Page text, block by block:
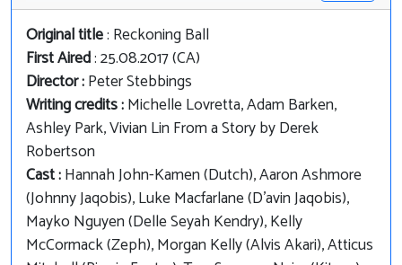
Original title: Reckoning Ball
First Aired: 25.08.2017 (CA)
Director :Peter Stebbings
Writing credits :Michelle Lovretta, Adam Barken,
Ashley Park, Vivian Lin From a Story by Derek
Robertson
Cast :Hannah John-Kamen (Dutch), Aaron Ashmore
(Johnny Jaqobis), Luke Macfarlane (D'avin Jaqobis),
Mayko Nguyen (Delle Seyah Kendry), Kelly
McCormack (Zeph), Morgan Kelly (Alvis Akari), Atticus